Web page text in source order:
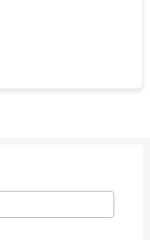
are - with a can-